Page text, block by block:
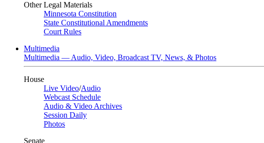
Other Legal Materials
Minnesota Constitution
State Constitutional Amendments
Court Rules
Multimedia
Multimedia — Audio, Video, Broadcast TV, News, & Photos
House
Live Video/Audio
Webcast Schedule
Audio & Video Archives
Session Daily
Photos
Senate